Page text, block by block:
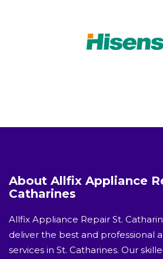
About Allfix Appliance
Catharines
Allfix Appliance Repair St.
deliver the best and professional
services in St. Catharines. Our